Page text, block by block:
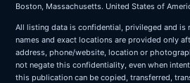
Boston, Massachusetts. United States of
All listing data is confidential, privileged and is
names and exact locations are provided only
address, phone/website, location or
not negate this confidentiality, even when
this publication can be copied, transferred,